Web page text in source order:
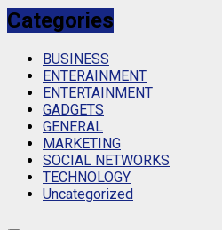
Categories
BUSINESS
ENTERAINMENT
ENTERTAINMENT
GADGETS
GENERAL
MARKETING
SOCIAL NETWORKS
TECHNOLOGY
Uncategorized